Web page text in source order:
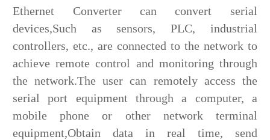
Ethernet Converter can convert serial
devices,Such as sensors, PLC, industrial
controllers, etc., are connected to the network to
achieve remote control and monitoring through
the network.The user can remotely access the
serial port equipment through a computer, a
mobile phone or other network terminal
equipment,Obtain data in real time, send